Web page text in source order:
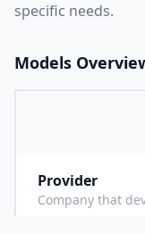
specific needs.
Models
Provider
Company that